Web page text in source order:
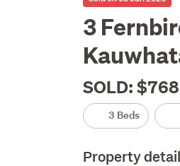
3
SOLD:
3 Beds
Property